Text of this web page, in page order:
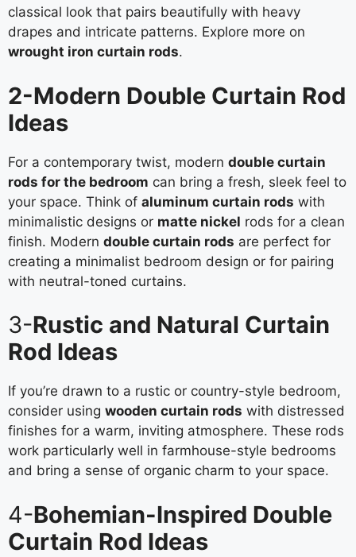
classical look that pairs beautifully with heavy
drapes and intricate patterns. Explore more on
wrought iron curtain rods.
2-Modern Double Curtain Rod
Ideas
For a contemporary twist, modern double curtain
rods for the bedroom can bring a fresh, sleek feel to
your space. Think of aluminum curtain rods with
minimalistic designs or matte nickel rods for a clean
finish. Modern double curtain rods are perfect for
creating a minimalist bedroom design or for pairing
with neutral-toned curtains.
3-Rustic and Natural Curtain
Rod Ideas
If you’re drawn to a rustic or country-style bedroom,
consider using wooden curtain rods with distressed
finishes for a warm, inviting atmosphere. These rods
work particularly well in farmhouse-style bedrooms
and bring a sense of organic charm to your space.
4-Bohemian-Inspired Double
Curtain Rod Ideas